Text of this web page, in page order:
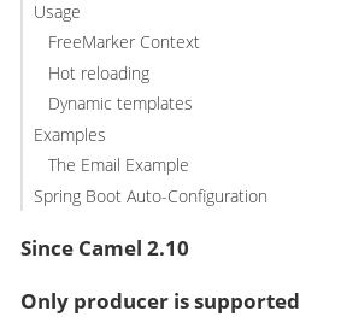
Usage
FreeMarker Context
Hot reloading
Dynamic templates
Examples
The Email Example
Spring Boot Auto-Configuration
Since Camel 2.10
Only producer is supported